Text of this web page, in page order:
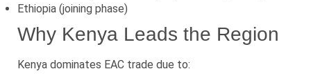
Ethiopia (joining phase)
Why Kenya Leads the Region
Kenya dominates EAC trade due to: